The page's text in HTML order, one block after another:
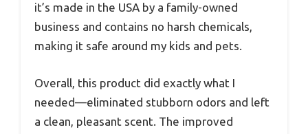
it’s made in the USA by a family-owned
business and contains no harsh chemicals,
making it safe around my kids and pets.
Overall, this product did exactly what I
needed—eliminated stubborn odors and left
a clean, pleasant scent. The improved